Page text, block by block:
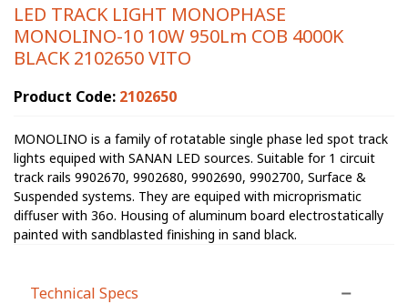
LED TRACK LIGHT MONOPHASE
MONOLINO-10 10W 950Lm COB 4000K
BLACK 2102650 VITO
Product Code: 2102650
MONOLINO is a family of rotatable single phase led spot track
lights equiped with SANAN LED sources. Suitable for 1 circuit
track rails 9902670, 9902680, 9902690, 9902700, Surface &
Suspended systems. They are equiped with microprismatic
diffuser with 36o. Housing of aluminum board electrostatically
painted with sandblasted finishing in sand black.
Technical Specs